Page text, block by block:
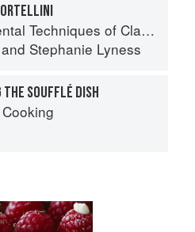
of Classic Italian Cuisine
and Stephanie Lyness
THE SOUFFLÉ DISH